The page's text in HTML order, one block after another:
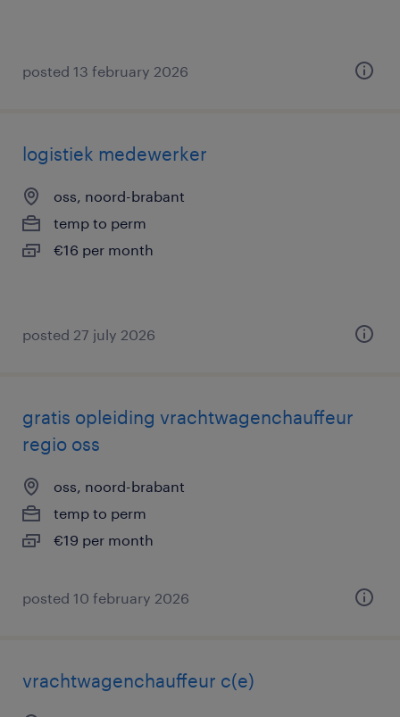
posted 13 february 2026
logistiek medewerker
oss, noord-brabant
temp to perm
€16 per month
posted 27 july 2026
gratis opleiding vrachtwagenchauffeur
regio oss
oss, noord-brabant
temp to perm
€19 per month
posted 10 february 2026
vrachtwagenchauffeur c(e)